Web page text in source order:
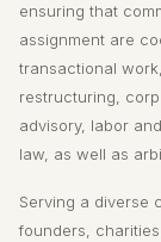
ensuring that
assignment are
transactional
restructuring,
advisory, labor
law, as well as
Serving a diverse
founders,